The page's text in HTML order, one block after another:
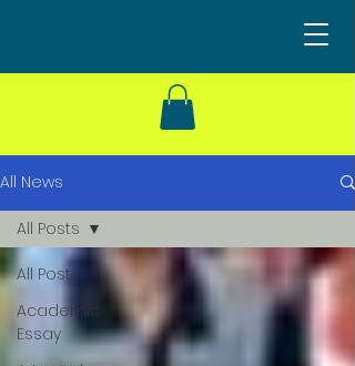
All News
All Posts
Academic
Essay
All Posts